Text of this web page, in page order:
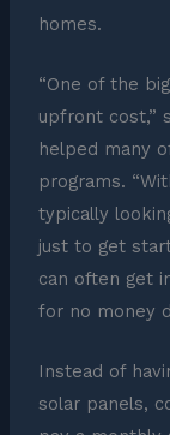
homes.
“One of the
upfront cost,”
helped many
programs.
typically
just to get
can often get
for no money
Instead of
solar panels,